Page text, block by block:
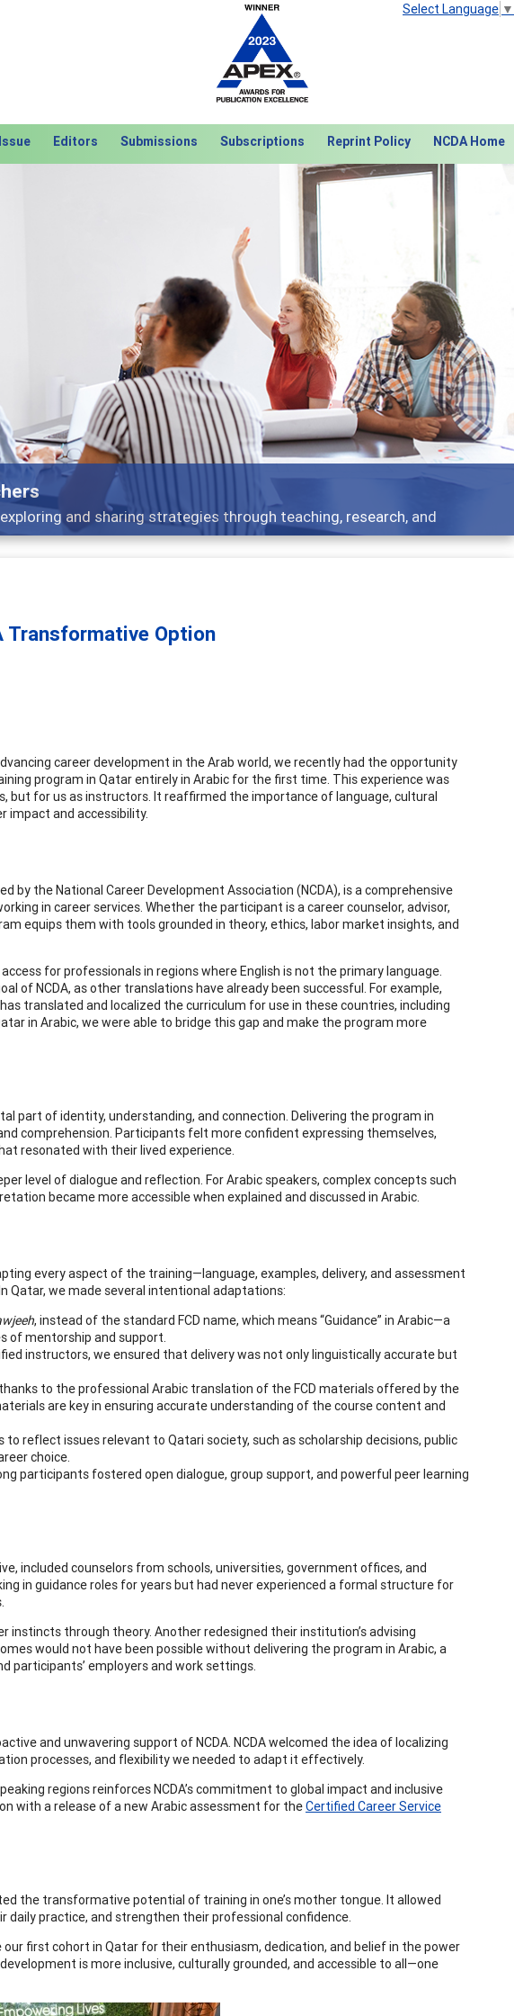
Select Language ▼
Editors Submissions Subscriptions Reprint Policy NCDA Home
topics - what people are talking about
Next
Transformative Option
career development in the Arab world, we recently had the opportunity
program in Qatar entirely in Arabic for the first time. This experience was
for us as instructors. It reaffirmed the importance of language, cultural
impact and accessibility.
by the National Career Development Association (NCDA), is a comprehensive
in career services. Whether the participant is a career counselor, advisor,
equips them with tools grounded in theory, ethics, labor market insights, and
for professionals in regions where English is not the primary language.
of NCDA, as other translations have already been successful. For example,
translated and localized the curriculum for use in these countries, including
in Arabic, we were able to bridge this gap and make the program more
part of identity, understanding, and connection. Delivering the program in
comprehension. Participants felt more confident expressing themselves,
resonated with their lived experience.
level of dialogue and reflection. For Arabic speakers, complex concepts such
became more accessible when explained and discussed in Arabic.
every aspect of the training—language, examples, delivery, and assessment
Qatar, we made several intentional adaptations:
, instead of the standard FCD name, which means “Guidance” in Arabic—a
of mentorship and support.
instructors, we ensured that delivery was not only linguistically accurate but
to the professional Arabic translation of the FCD materials offered by the
are key in ensuring accurate understanding of the course content and
to reflect issues relevant to Qatari society, such as scholarship decisions, public
choice.
participants fostered open dialogue, group support, and powerful peer learning
included counselors from schools, universities, government offices, and
in guidance roles for years but had never experienced a formal structure for
instincts through theory. Another redesigned their institution’s advising
would not have been possible without delivering the program in Arabic, a
participants’ employers and work settings.
and unwavering support of NCDA. NCDA welcomed the idea of localizing
processes, and flexibility we needed to adapt it effectively.
regions reinforces NCDA’s commitment to global impact and inclusive
with a release of a new Arabic assessment for theCertified Career Service
the transformative potential of training in one’s mother tongue. It allowed
practice, and strengthen their professional confidence.
first cohort in Qatar for their enthusiasm, dedication, and belief in the power
is more inclusive, culturally grounded, and accessible to all—one